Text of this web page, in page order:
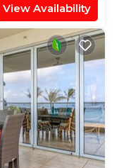
View Availability